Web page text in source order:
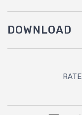
DOWNLOAD